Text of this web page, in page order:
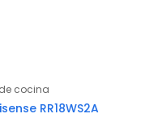
cocina
RR18WS2A